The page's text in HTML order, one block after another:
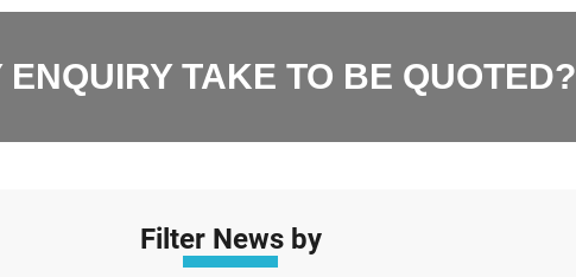
TAKE TO BE QUOTED?
Filter News by